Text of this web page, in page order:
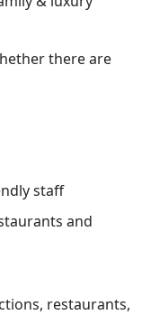
there are
staff
and
restaurants,